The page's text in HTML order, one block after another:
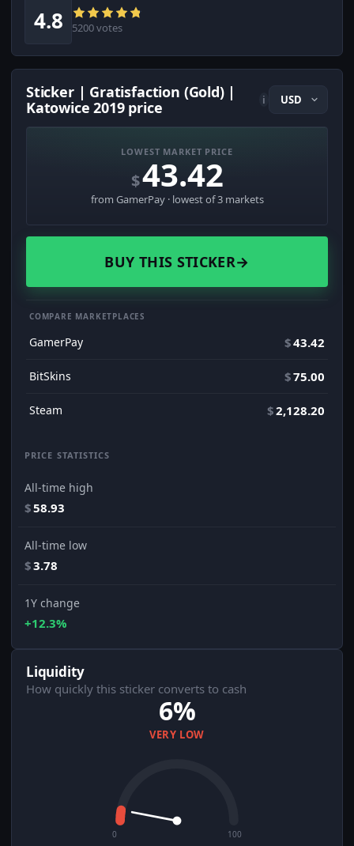
4.8 5200 votes
Sticker | Gratisfaction (Gold) |
Katowice 2019 price
i
LOWEST MARKET PRICE
$43.42
from GamerPay · lowest of 3 markets
BUY THIS STICKER→
COMPARE MARKETPLACES
GamerPay $43.42
BitSkins $75.00
Steam $2,128.20
PRICE STATISTICS
All-time high
$58.93
All-time low
$3.78
1Y change
+12.3%
Liquidity
How quickly this sticker converts to cash
6%
VERY LOW
0 100